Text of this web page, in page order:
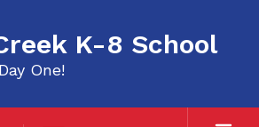
K-8 School
One!